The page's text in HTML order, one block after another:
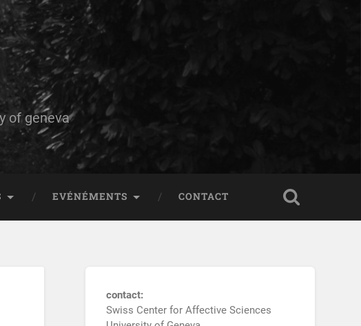
of geneva
EVÉNÉMENTS CONTACT
contact:
Swiss Center for Affective Sciences